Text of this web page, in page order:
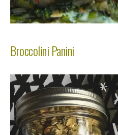
Broccolini Panini